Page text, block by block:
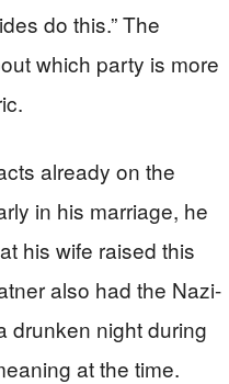
do this.” The
which party is more
already on the
in his marriage, he
his wife raised this
also had the Nazi-
drunken night during
at the time.